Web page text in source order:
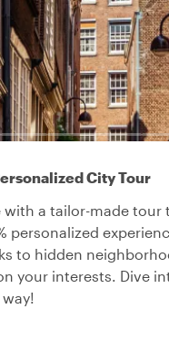
City Tour
a tailor-made
personalized
to hidden
your interests. Dive